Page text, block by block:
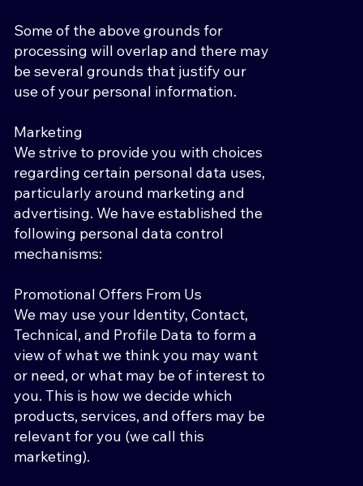
Some of the above grounds for
processing will overlap and there may
be several grounds that justify our
use of your personal information.
Marketing
We strive to provide you with choices
regarding certain personal data uses,
particularly around marketing and
advertising. We have established the
following personal data control
mechanisms:
Promotional Offers From Us
We may use your Identity, Contact,
Technical, and Profile Data to form a
view of what we think you may want
or need, or what may be of interest to
you. This is how we decide which
products, services, and offers may be
relevant for you (we call this
marketing).